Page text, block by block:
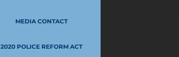
MEDIA CONTACT
2020 POLICE REFORM ACT